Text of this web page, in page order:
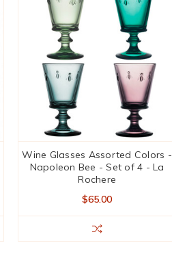
Wine Glasses Assorted Colors -
Napoleon Bee - Set of 4 - La
Rochere
$65.00